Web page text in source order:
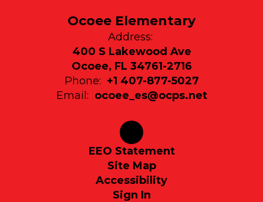
Ocoee Elementary
Address:
400 S Lakewood Ave
Ocoee, FL 34761-2716
Phone: +1 407-877-5027
Email: ocoee_es@ocps.net
EEO Statement
Site Map
Accessibility
Sign In